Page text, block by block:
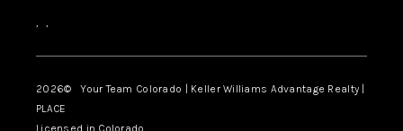
, ,
2026© Your Team Colorado | Keller Williams Advantage Realty |
PLACE
Licensed in Colorado.